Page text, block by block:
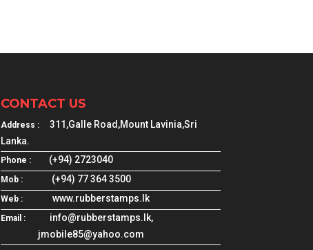
CONTACT US
Address :
311,Galle Road,Mount Lavinia,Sri
Lanka.
Phone : (+94) 2723040
Mob : (+94) 77 364 3500
Web : www.rubberstamps.lk
Email :
info@rubberstamps.lk,
jmobile85@yahoo.com